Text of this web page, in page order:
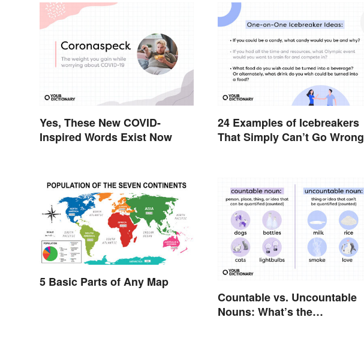
Yes, These New COVID-
Inspired Words Exist Now
24 Examples of Icebreakers
That Simply Can’t Go Wrong
5 Basic Parts of Any Map
Countable vs. Uncountable
Nouns: What’s the